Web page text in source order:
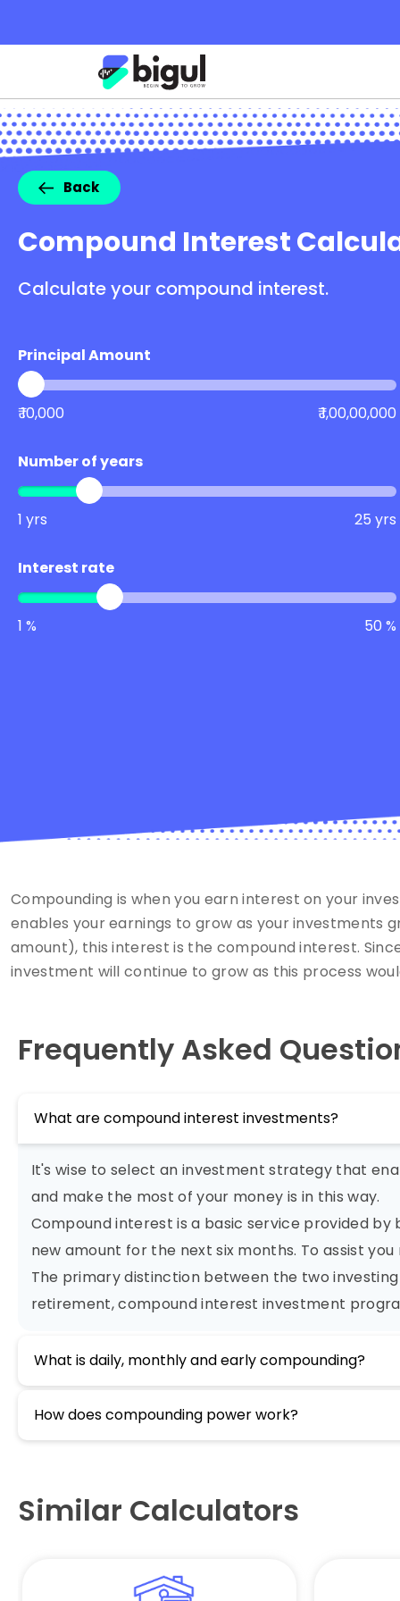
Back
Compound Interest
Calculate your compound interest.
Principal Amount
₹ 10,000 ₹ 1,00,00,000
Number of years
1 yrs 25 yrs
Interest rate
1 % 50 %
Compounding is when you earn interest on your
enables your earnings to grow as your investments
amount), this interest is the compound interest.
investment will continue to grow as this process
Frequently Asked
What are compound interest investments?
It's wise to select an investment strategy that
and make the most of your money is in this way.
Compound interest is a basic service provided
new amount for the next six months. To assist
The primary distinction between the two
retirement, compound interest investment
What is daily, monthly and early compounding?
How does compounding power work?
Similar Calculators